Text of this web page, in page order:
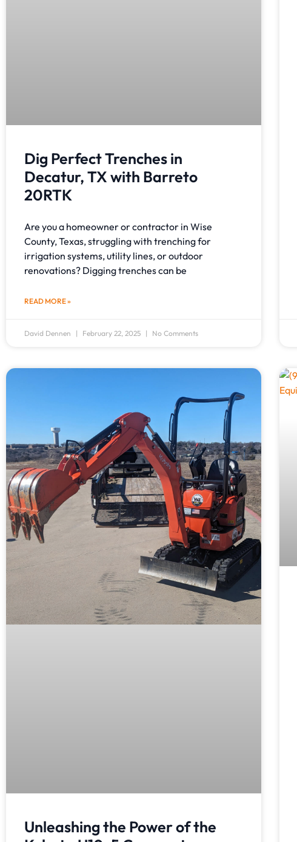
Dig Perfect Trenches in
Decatur, TX with Barreto
20RTK
Are you a homeowner or contractor in Wise
County, Texas, struggling with trenching for
irrigation systems, utility lines, or outdoor
renovations? Digging trenches can be
READ MORE »
David Dennen February 22, 2025 No Comments
Unleashing the Power of the